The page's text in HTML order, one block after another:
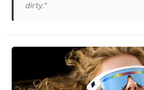
dirty."